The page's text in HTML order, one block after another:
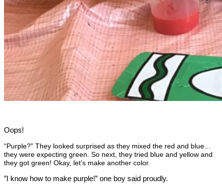
Oops!
“Purple?” They looked surprised as they mixed the red and blue…
they were expecting green. So next, they tried blue and yellow and
they got green! Okay, let’s make another color.
”I know how to make purple!” one boy said proudly.